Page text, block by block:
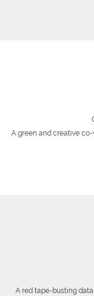
A green and creative
A red tape-busting